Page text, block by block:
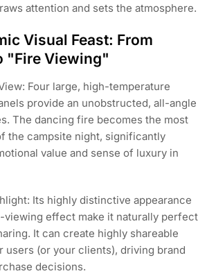
attention and sets the atmosphere.
Visual Feast: From
"Fire Viewing"
Four large, high-temperature
provide an unobstructed, all-angle
The dancing fire becomes the most
the campsite night, significantly
value and sense of luxury in
Its highly distinctive appearance
viewing effect make it naturally perfect
It can create highly shareable
users (or your clients), driving brand
decisions.